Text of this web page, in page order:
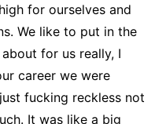
for ourselves and
We like to put in the
for us really, I
career we were
fucking reckless not
It was like a big